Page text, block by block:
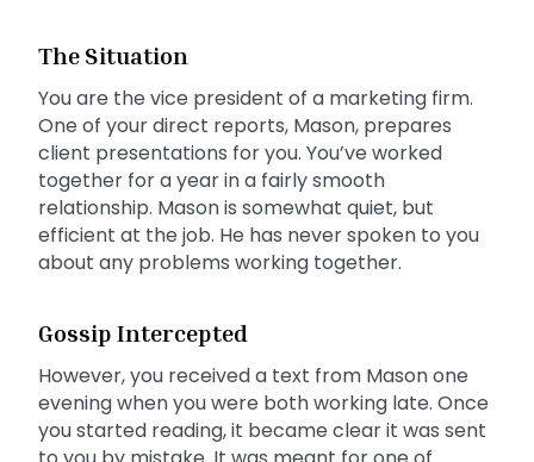
The Situation
You are the vice president of a marketing firm.
One of your direct reports, Mason, prepares
client presentations for you. You’ve worked
together for a year in a fairly smooth
relationship. Mason is somewhat quiet, but
efficient at the job. He has never spoken to you
about any problems working together.
Gossip Intercepted
However, you received a text from Mason one
evening when you were both working late. Once
you started reading, it became clear it was sent